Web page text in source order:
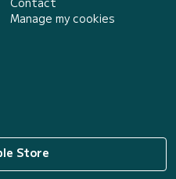
Manage my cookies
Store